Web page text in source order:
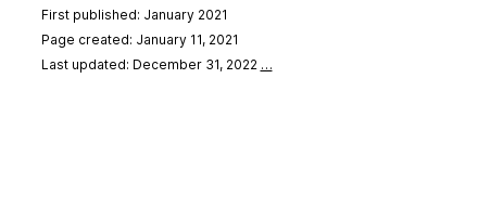
First published: January 2021
Page created: January 11, 2021
Last updated: December 31, 2022 …